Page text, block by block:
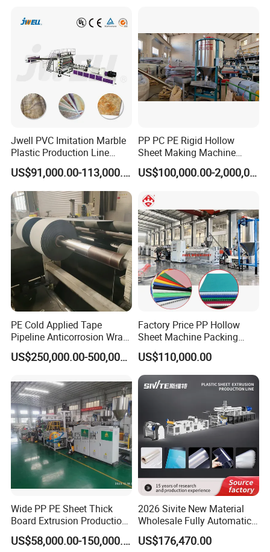
Plastic Extruder Making
Machine
Jwell PVC Imitation Marble
Plastic Production Line
Board Extrusion Making
Building Materials
US$91,000.00-113,000.00
PP PC PE Rigid Hollow
Sheet Making Machine
Plastic Sheet Extruder
US$100,000.00-2,000,000.00
PE Cold Applied Tape
Pipeline Anticorrosion Wrap
Tape Making Machine
US$250,000.00-500,000.00
Factory Price PP Hollow
Sheet Machine Packing
Carton Grid Corrugated
Sheet Single Screw Extruder
Multi Layer Flated Board
Extrusion Making Machine
US$110,000.00
Wide PP PE Sheet Thick
Board Extrusion Production
Line
US$58,000.00-150,000.00
2026 Sivite New Material
Wholesale Fully Automatic
Labor-Saving PLA Pet PP
Sheet Extrusion Line for
US$176,470.00